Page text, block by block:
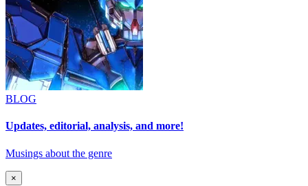
BLOG
Updates, editorial, analysis, and more!
Musings about the genre
×